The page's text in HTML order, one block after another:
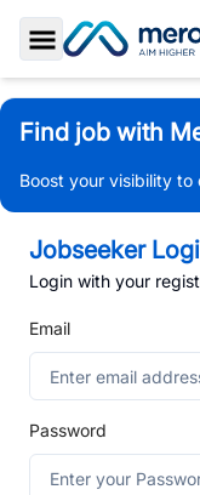
Toggle Sidebar
Find job with
Boost your visibility
Jobseeker
Login with your
Email
Password